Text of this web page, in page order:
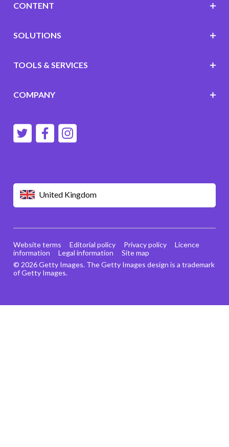
United Kingdom
CONTENT
SOLUTIONS
TOOLS & SERVICES
COMPANY
© 2026 Getty Images. The Getty Images design is a trademark
of Getty Images.
Website terms Editorial policy Privacy policy
Licence
information
Legal information Site map